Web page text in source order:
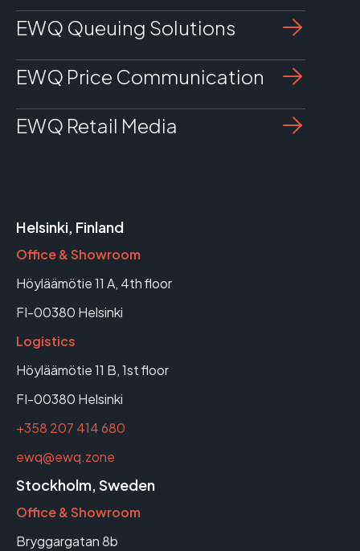
EWQ Queuing Solutions
EWQ Price Communication
EWQ Retail Media
Helsinki, Finland
Office & Showroom
Höyläämötie 11 A, 4th floor
FI-00380 Helsinki
Logistics
Höyläämötie 11 B, 1st floor
FI-00380 Helsinki
+358 207 414 680
ewq@ewq.zone
Stockholm, Sweden
Office & Showroom
Bryggargatan 8b